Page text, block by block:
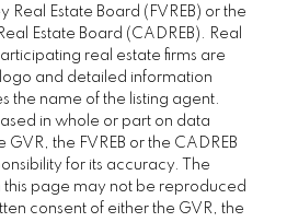
Real Estate Board (FVREB) or the
Estate Board (CADREB). Real
real estate firms are
and detailed information
the name of the listing agent.
in whole or part on data
the FVREB or the CADREB
for its accuracy. The
page may not be reproduced
consent of either the GVR, the